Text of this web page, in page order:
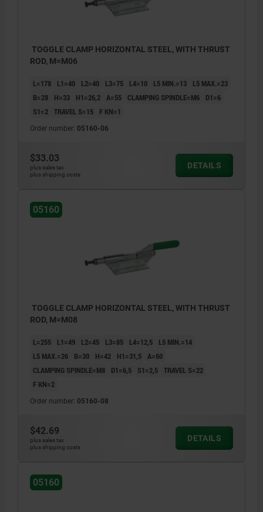
1) plastic grip 05200
TOGGLE CLAMP HORIZONTAL STEEL, WITH THRUST
ROD, M=M06
L=178 L1=40 L2=40 L3=75 L4=10 L5 MIN.=13
L5 MAX.=23
B=28
H=33 H1=26,2 A=55 CLAMPING SPINDLE=M6
D1=6
S1=2 TRAVEL S=15 F KN=1
Order number: 05160-06
$33.03
plus sales tax
plus shipping costs
DETAILS
05160
TOGGLE CLAMP HORIZONTAL STEEL, WITH THRUST
ROD, M=M08
L=255 L1=49 L2=45 L3=85 L4=12,5
L5 MIN.=14
L5 MAX.=26
B=30 H=42 H1=31,5 A=60
CLAMPING SPINDLE=M8
D1=6,5 S1=2,5 TRAVEL S=22
F KN=2
Order number: 05160-08
$42.69
plus sales tax
plus shipping costs
DETAILS
05160